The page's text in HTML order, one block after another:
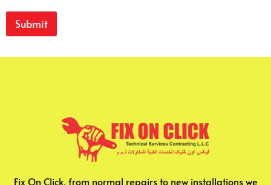
Submit
Fix On Click, from normal repairs to new installations we